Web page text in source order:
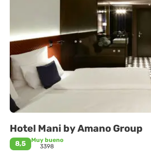
Hotel Mani by Amano Group
8,5
Muy bueno
3398